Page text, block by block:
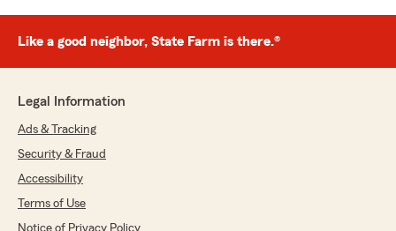
Like a good neighbor, State Farm is there.®
Legal Information
Ads & Tracking
Security & Fraud
Accessibility
Terms of Use